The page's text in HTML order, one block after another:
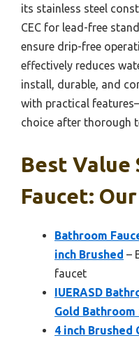
its stainless steel
CEC for lead-free
ensure drip-free
effectively reduces
install, durable, and
with practical
choice after thorough
Best Value
Faucet:
Bathroom
inch Brushed –
faucet
IUERASD
Gold Bathroom
4 inch Brushed